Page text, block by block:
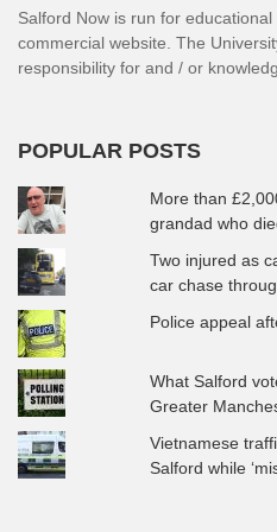
Salford Now is run for
commercial website. The
responsibility for and / or
POPULAR POSTS
More than
grandad who
Two injured as
car chase
Police appeal
What Salford
Greater
Vietnamese
Salford while